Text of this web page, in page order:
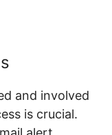
and involved
is crucial.